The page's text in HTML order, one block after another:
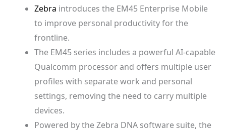
Zebra introduces the EM45 Enterprise Mobile
to improve personal productivity for the
frontline.
The EM45 series includes a powerful AI-capable
Qualcomm processor and offers multiple user
profiles with separate work and personal
settings, removing the need to carry multiple
devices.
Powered by the Zebra DNA software suite, the